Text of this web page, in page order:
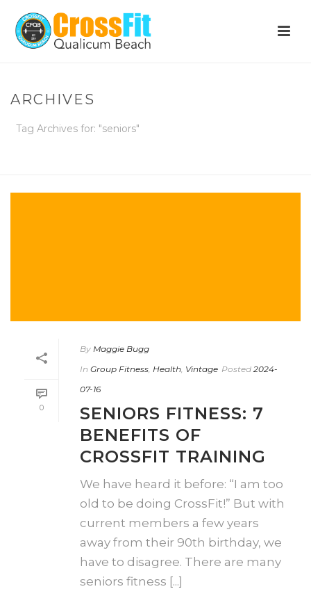
ARCHIVES
Tag Archives for: "seniors"
0
By Maggie Bugg
In Group Fitness Health Vintage Posted 2024-
07-16
SENIORS FITNESS: 7
BENEFITS OF
CROSSFIT TRAINING
We have heard it before: “I am too
old to be doing CrossFit!” But with
current members a few years
away from their 90th birthday, we
have to disagree. There are many
seniors fitness [...]